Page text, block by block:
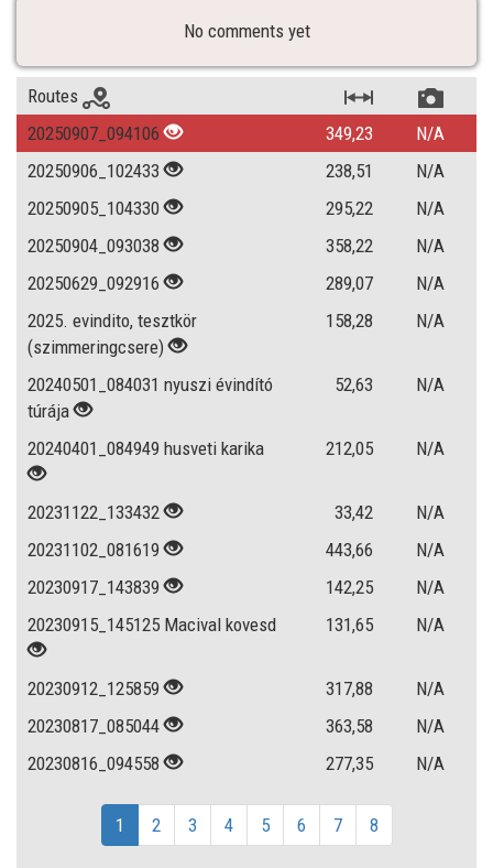
No comments yet
Routes
20250907_094106
349,23
N/A
20250906_102433
238,51
N/A
20250905_104330
295,22
N/A
20250904_093038
358,22
N/A
20250629_092916
289,07
N/A
2025. evindito, tesztkör
(szimmeringcsere)
158,28 N/A
20240501_084031 nyuszi évindító
túrája
52,63 N/A
20240401_084949 husveti karika 212,05 N/A
20231122_133432 33,42
N/A
20231102_081619
443,66
N/A
20230917_143839
142,25
N/A
20230915_145125 Macival kovesd
131,65 N/A
20230912_125859 317,88
N/A
20230817_085044
363,58
N/A
20230816_094558
277,35 N/A
1 2 3 4 5 6 7 8